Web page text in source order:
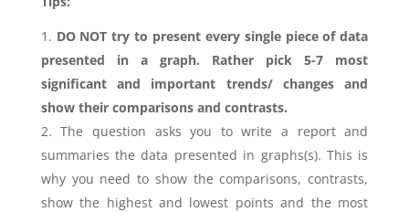
DO NOT try to present every single piece of data
presented in a graph. Rather pick 5-7 most
significant and important trends/ changes and
show their comparisons and contrasts.
The question asks you to write a report and
summaries the data presented in graphs(s). This is
why you need to show the comparisons, contrasts,
show the highest and lowest points and the most